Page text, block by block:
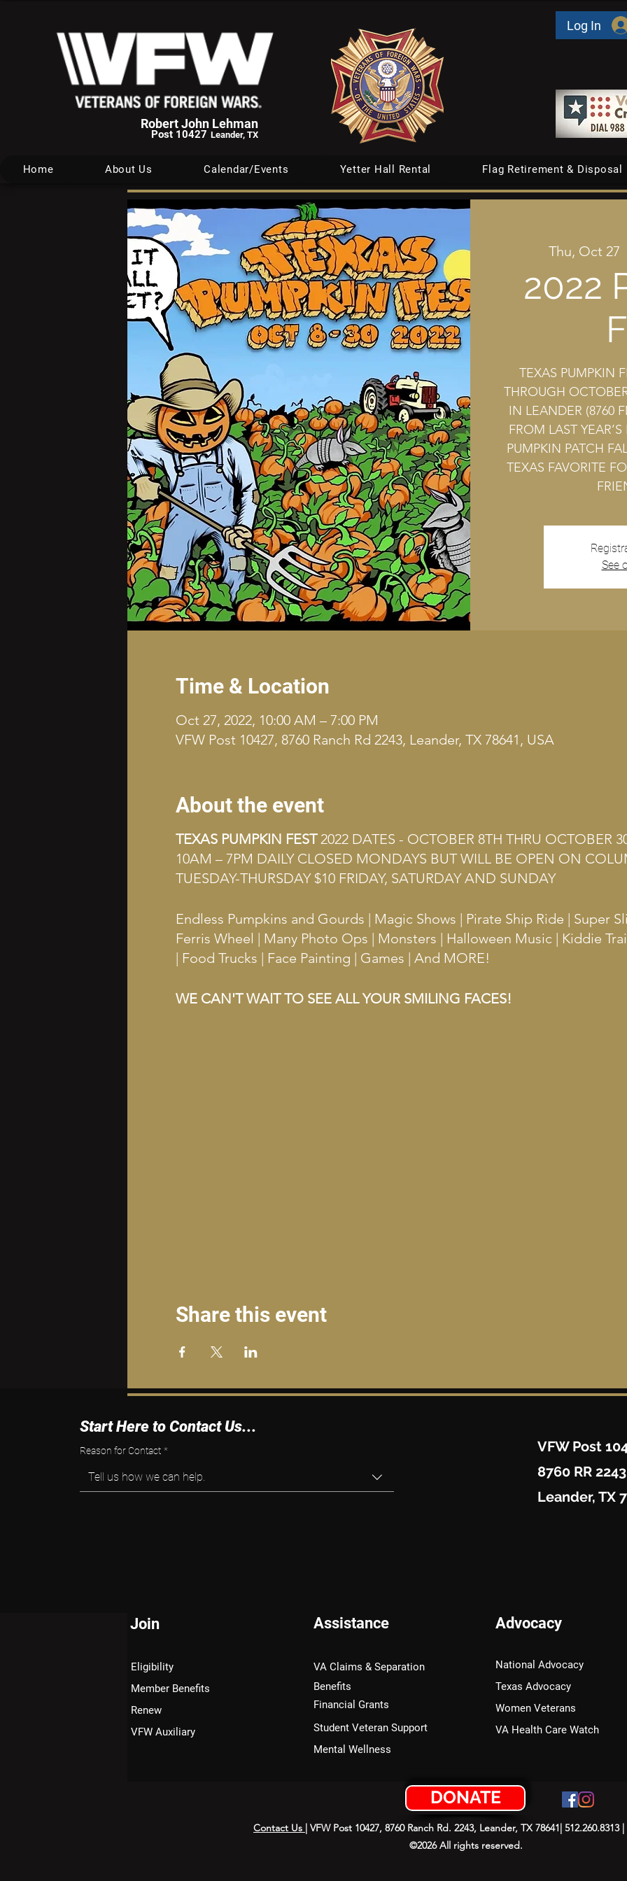
Robert John Lehman
Post 10427 Leander, TX
Log In
Home About Us Calendar/Events Yetter Hall Rental Flag Retirement & Disposal
Thu, Oct 27
2022
TEXAS PUMPKIN
THROUGH
IN LEANDER (8760
FROM LAST
PUMPKIN PATCH
TEXAS FAVORITE
See
Time & Location
Oct 27, 2022, 10:00 AM – 7:00 PM
VFW Post 10427, 8760 Ranch Rd 2243, Leander, TX 78641, USA
About the event
TEXAS PUMPKIN FEST 2022 DATES - OCTOBER 8TH THRU OCTOBER
10AM – 7PM DAILY CLOSED MONDAYS BUT WILL BE OPEN ON
TUESDAY-THURSDAY $10 FRIDAY, SATURDAY AND SUNDAY
Endless Pumpkins and Gourds | Magic Shows | Pirate Ship Ride | Super
Ferris Wheel | Many Photo Ops | Monsters | Halloween Music | Kiddie
| Food Trucks | Face Painting | Games | And MORE!
WE CAN'T WAIT TO SEE ALL YOUR SMILING FACES!
Share this event
Start Here to Contact Us...
Reason for Contact *
Tell us how we can help.
VFW Post
8760 RR 2243
Leander, TX
Join
Eligibility
Member Benefits
Renew
VFW Auxiliary
Assistance
VA Claims & Separation
Benefits
Financial Grants
Student Veteran Support
Mental Wellness
Advocacy
National Advocacy
Texas Advocacy
Women Veterans
VA Health Care Watch
DONATE
Contact Us | VFW Post 10427, 8760 Ranch Rd. 2243, Leander, TX 78641| 512.260.8313 |
©2026 All rights reserved.